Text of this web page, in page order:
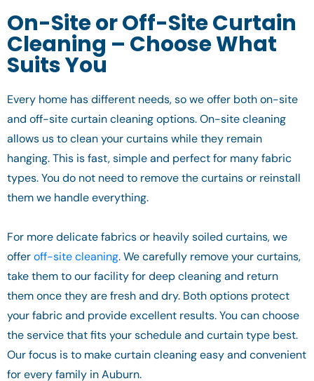
On-Site or Off-Site Curtain
Cleaning – Choose What
Suits You
Every home has different needs, so we offer both on-site
and off-site curtain cleaning options. On-site cleaning
allows us to clean your curtains while they remain
hanging. This is fast, simple and perfect for many fabric
types. You do not need to remove the curtains or reinstall
them we handle everything.
For more delicate fabrics or heavily soiled curtains, we
offeroff-site cleaning. We carefully remove your curtains,
take them to our facility for deep cleaning and return
them once they are fresh and dry. Both options protect
your fabric and provide excellent results. You can choose
the service that fits your schedule and curtain type best.
Our focus is to make curtain cleaning easy and convenient
for every family in Auburn.